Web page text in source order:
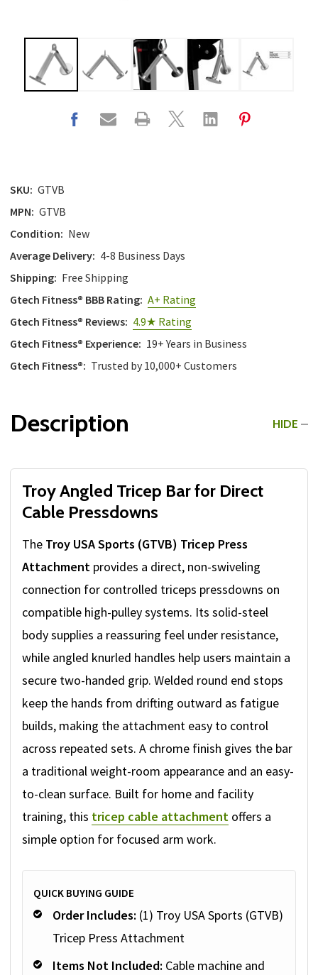
SKU: GTVB
MPN: GTVB
Condition: New
Average Delivery: 4-8 Business Days
Shipping: Free Shipping
Gtech Fitness® BBB Rating: A+ Rating
Gtech Fitness® Reviews: 4.9★ Rating
Gtech Fitness® Experience: 19+ Years in Business
Gtech Fitness®: Trusted by 10,000+ Customers
Description HIDE
Troy Angled Tricep Bar for Direct
Cable Pressdowns
The Troy USA Sports (GTVB) Tricep Press
Attachment provides a direct, non-swiveling
connection for controlled triceps pressdowns on
compatible high-pulley systems. Its solid-steel
body supplies a reassuring feel under resistance,
while angled knurled handles help users maintain a
secure two-handed grip. Welded round end stops
keep the hands from drifting outward as fatigue
builds, making the attachment easy to control
across repeated sets. A chrome finish gives the bar
a traditional weight-room appearance and an easy-
to-clean surface. Built for home and facility
training, this tricep cable attachment offers a
simple option for focused arm work.
QUICK BUYING GUIDE
Order Includes: (1) Troy USA Sports (GTVB)
Tricep Press Attachment
Items Not Included: Cable machine and